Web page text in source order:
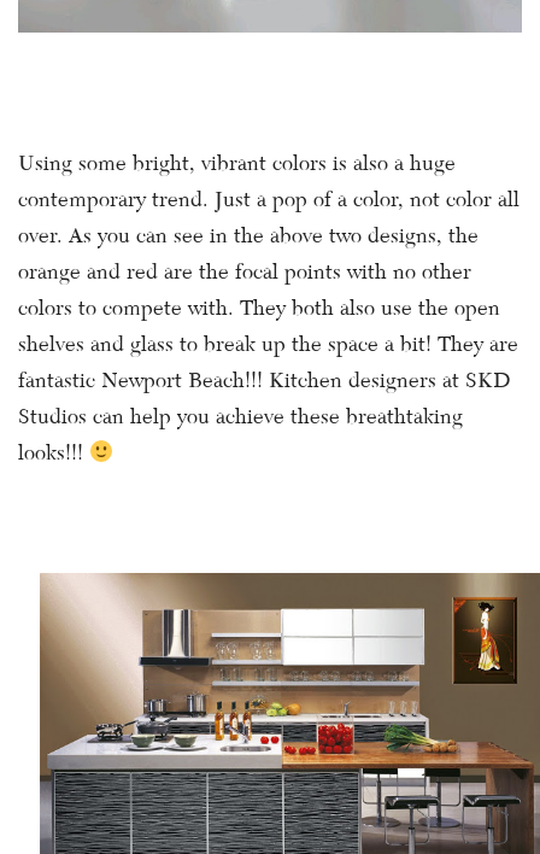
Using some bright, vibrant colors is also a huge
contemporary trend. Just a pop of a color, not color all
over. As you can see in the above two designs, the
orange and red are the focal points with no other
colors to compete with. They both also use the open
shelves and glass to break up the space a bit! They are
fantastic Newport Beach!!! Kitchen designers at SKD
Studios can help you achieve these breathtaking
looks!!!